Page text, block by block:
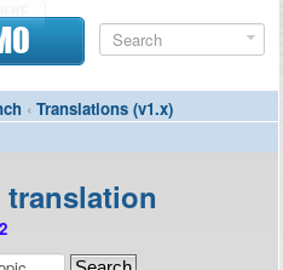
‹ Translations (v1.x)